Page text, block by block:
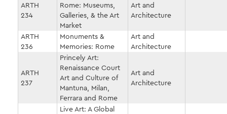
ARTH
234
Rome: Museums,
Galleries, & the Art
Market
Art and
Architecture
ARTH
236
Monuments &
Memories: Rome
Art and
Architecture
ARTH
237
Princely Art:
Renaissance Court
Art and Culture of
Mantuna, Milan,
Ferrara and Rome
Art and
Architecture
Live Art: A Global